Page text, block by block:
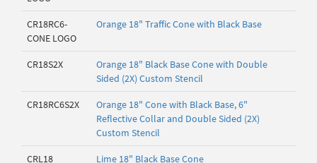
CR18RC6-
CONE LOGO
Orange 18" Traffic Cone with Black Base
CR18S2X
Orange 18" Black Base Cone with Double
Sided (2X) Custom Stencil
CR18RC6S2X
Orange 18" Cone with Black Base, 6"
Reflective Collar and Double Sided (2X)
Custom Stencil
CRL18 Lime 18" Black Base Cone